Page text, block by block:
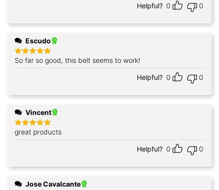
Helpful? 0 0
Escudo
Rated5
out of 5
So far so good, this belt seems to work!
Helpful? 0 0
Vincent
Rated5
out of 5
great products
Helpful? 0 0
Jose Cavalcante